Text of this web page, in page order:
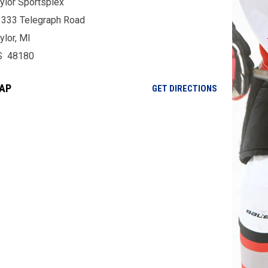
Telegraph Road
MI
48180
GET DIRECTIONSOPENS IN